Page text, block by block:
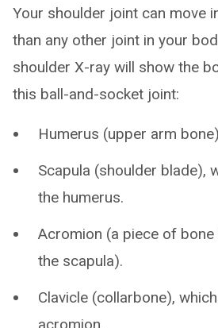
Your shoulder joint can move
than any other joint in your
shoulder X-ray will show the
this ball-and-socket joint:
Humerus (upper arm
Scapula (shoulder blade),
the humerus.
Acromion (a piece of
the scapula).
Clavicle (collarbone),